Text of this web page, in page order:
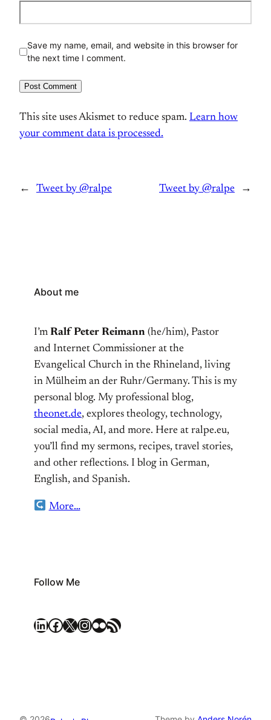
Save my name, email, and website in this browser for
the next time I comment.
This site uses Akismet to reduce spam. Learn how
your comment data is processed.
← Tweet by @ralpe Tweet by @ralpe →
About me
I’m Ralf Peter Reimann (he/him), Pastor
and Internet Commissioner at the
Evangelical Church in the Rhineland, living
in Mülheim an der Ruhr/Germany. This is my
personal blog. My professional blog,
theonet.de, explores theology, technology,
social media, AI, and more. Here at ralpe.eu,
you’ll find my sermons, recipes, travel stories,
and other reflections. I blog in German,
English, and Spanish.
More…
Follow Me
LinkedIn Facebook X Instagram Flickr RSS Feed